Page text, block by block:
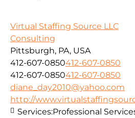
Virtual Staffing Source LLC
Consulting
Pittsburgh, PA, USA
412-607-0850412-607-0850
412-607-0850412-607-0850
diane_day2010@yahoo.com
http://
Services:Professional